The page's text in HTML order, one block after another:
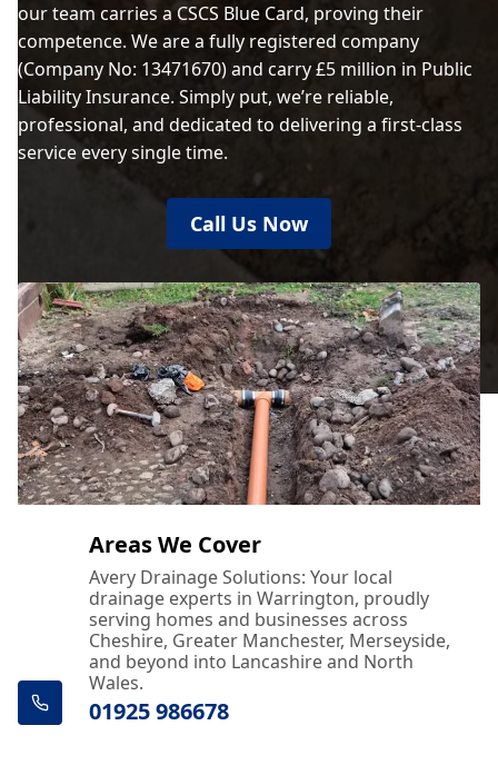
our team carries a CSCS Blue Card, proving their
competence. We are a fully registered company
(Company No: 13471670) and carry £5 million in Public
Liability Insurance. Simply put, we’re reliable,
professional, and dedicated to delivering a first-class
service every single time.
Call Us Now
Areas We Cover
Avery Drainage Solutions: Your local
drainage experts in Warrington, proudly
serving homes and businesses across
Cheshire, Greater Manchester, Merseyside,
and beyond into Lancashire and North
Wales.
01925 986678